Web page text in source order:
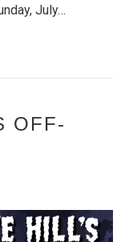
July…
OFF-